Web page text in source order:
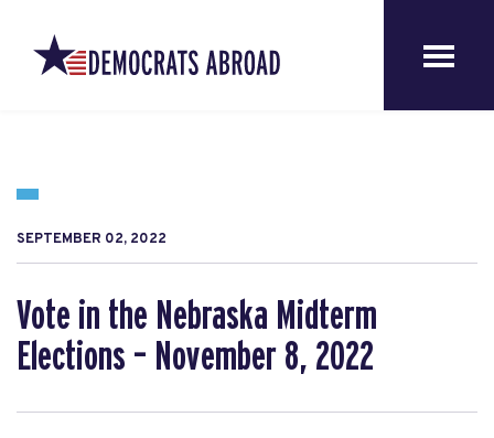
SEPTEMBER 02, 2022
Vote in the Nebraska Midterm
Elections – November 8, 2022